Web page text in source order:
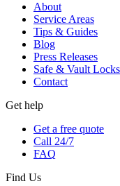
About
Service Areas
Tips & Guides
Blog
Press Releases
Safe & Vault
Contact
Get help
Get a free quote
Call 24/7
FAQ
Find Us